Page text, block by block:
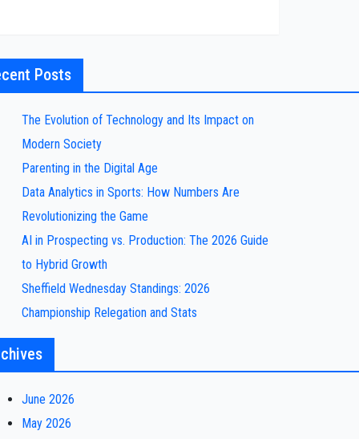
Posts
The Evolution of Technology and Its Impact on
Modern Society
Parenting in the Digital Age
Data Analytics in Sports: How Numbers Are
Revolutionizing the Game
AI in Prospecting vs. Production: The 2026 Guide
to Hybrid Growth
Sheffield Wednesday Standings: 2026
Championship Relegation and Stats
June 2026
May 2026